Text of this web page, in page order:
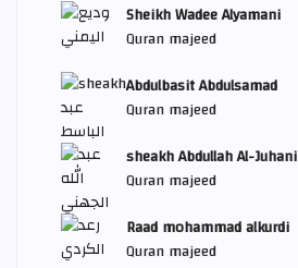
Sheikh Wadee Alyamani
Quran majeed
Abdulbasit Abdulsamad
Quran majeed
sheakh Abdullah Al-Juhani
Quran majeed
Raad mohammad alkurdi
Quran majeed